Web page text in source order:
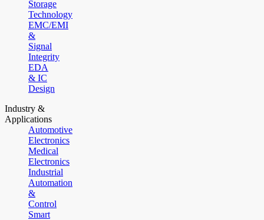
Storage
Technology
EMC/EMI
&
Signal
Integrity
EDA
& IC
Design
Industry &
Applications
Automotive
Electronics
Medical
Electronics
Industrial
Automation
&
Control
Smart